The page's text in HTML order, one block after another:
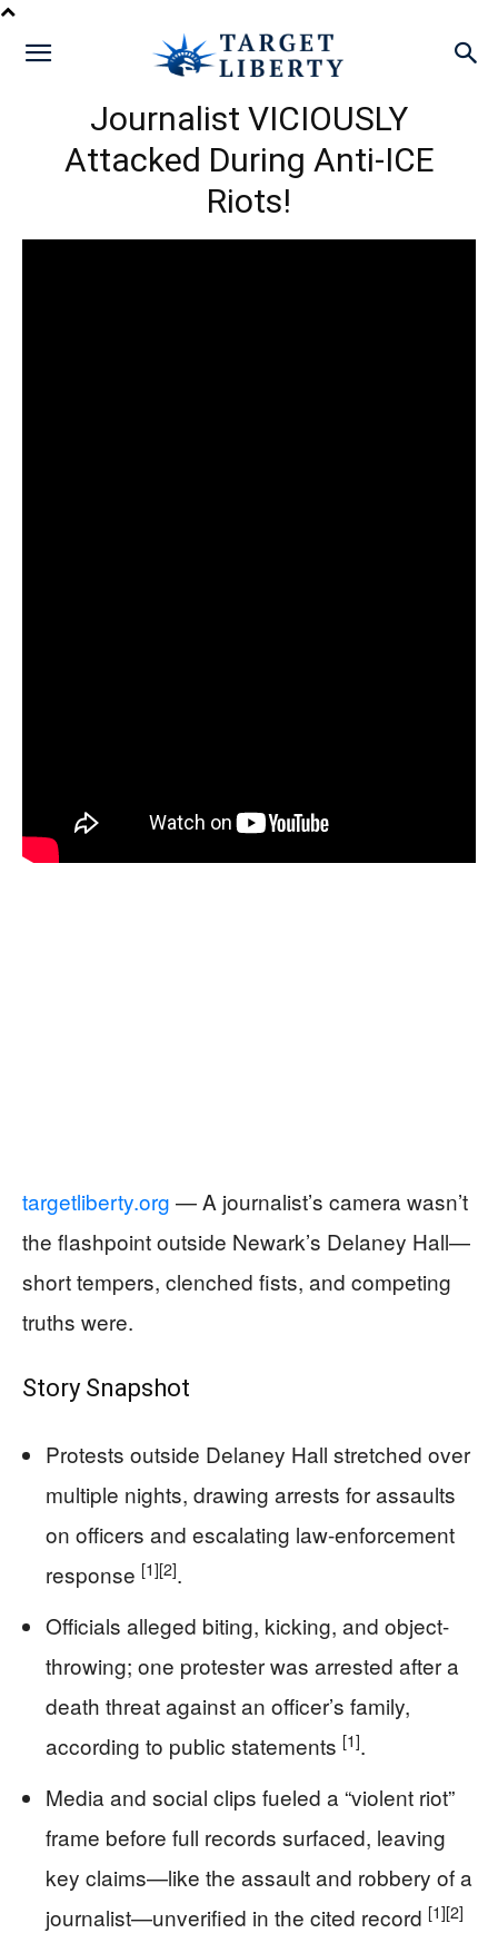
Journalist VICIOUSLY
Attacked During Anti-ICE
Riots!
targetliberty.org — A journalist’s camera wasn’t
the flashpoint outside Newark’s Delaney Hall—
short tempers, clenched fists, and competing
truths were.
Story Snapshot
Protests outside Delaney Hall stretched over
multiple nights, drawing arrests for assaults
on officers and escalating law-enforcement
response [1][2].
Officials alleged biting, kicking, and object-
throwing; one protester was arrested after a
death threat against an officer’s family,
according to public statements [1].
Media and social clips fueled a “violent riot”
frame before full records surfaced, leaving
key claims—like the assault and robbery of a
journalist—unverified in the cited record [1][2]